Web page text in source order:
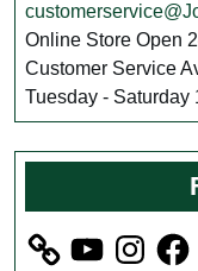
Online Store Open
Customer Service
Tuesday - Saturday
YouTubeInstagram